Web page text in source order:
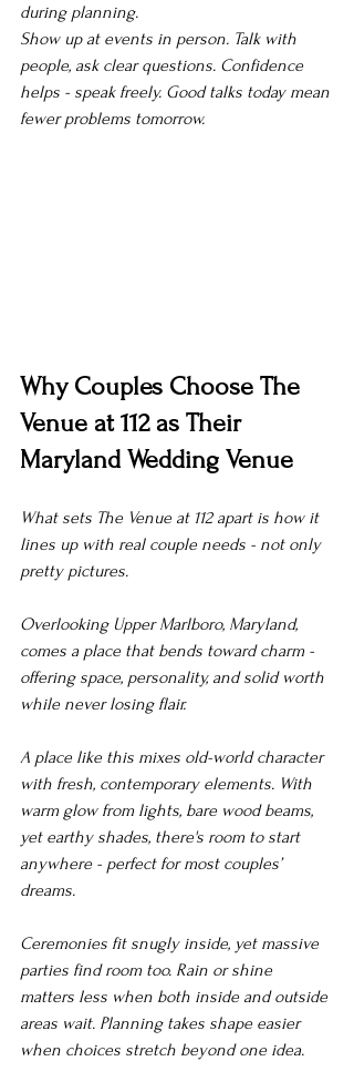
during planning.
Show up at events in person. Talk with
people, ask clear questions. Confidence
helps - speak freely. Good talks today mean
fewer problems tomorrow.
Why Couples Choose The
Venue at 112 as Their
Maryland Wedding Venue
What sets The Venue at 112 apart is how it
lines up with real couple needs - not only
pretty pictures.
Overlooking Upper Marlboro, Maryland,
comes a place that bends toward charm -
offering space, personality, and solid worth
while never losing flair.
A place like this mixes old-world character
with fresh, contemporary elements. With
warm glow from lights, bare wood beams,
yet earthy shades, there's room to start
anywhere - perfect for most couples’
dreams.
Ceremonies fit snugly inside, yet massive
parties find room too. Rain or shine
matters less when both inside and outside
areas wait. Planning takes shape easier
when choices stretch beyond one idea.